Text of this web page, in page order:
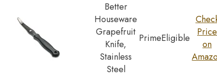
Better
Houseware
Grapefruit
Knife,
Stainless
Steel
PrimeEligible
Price
on